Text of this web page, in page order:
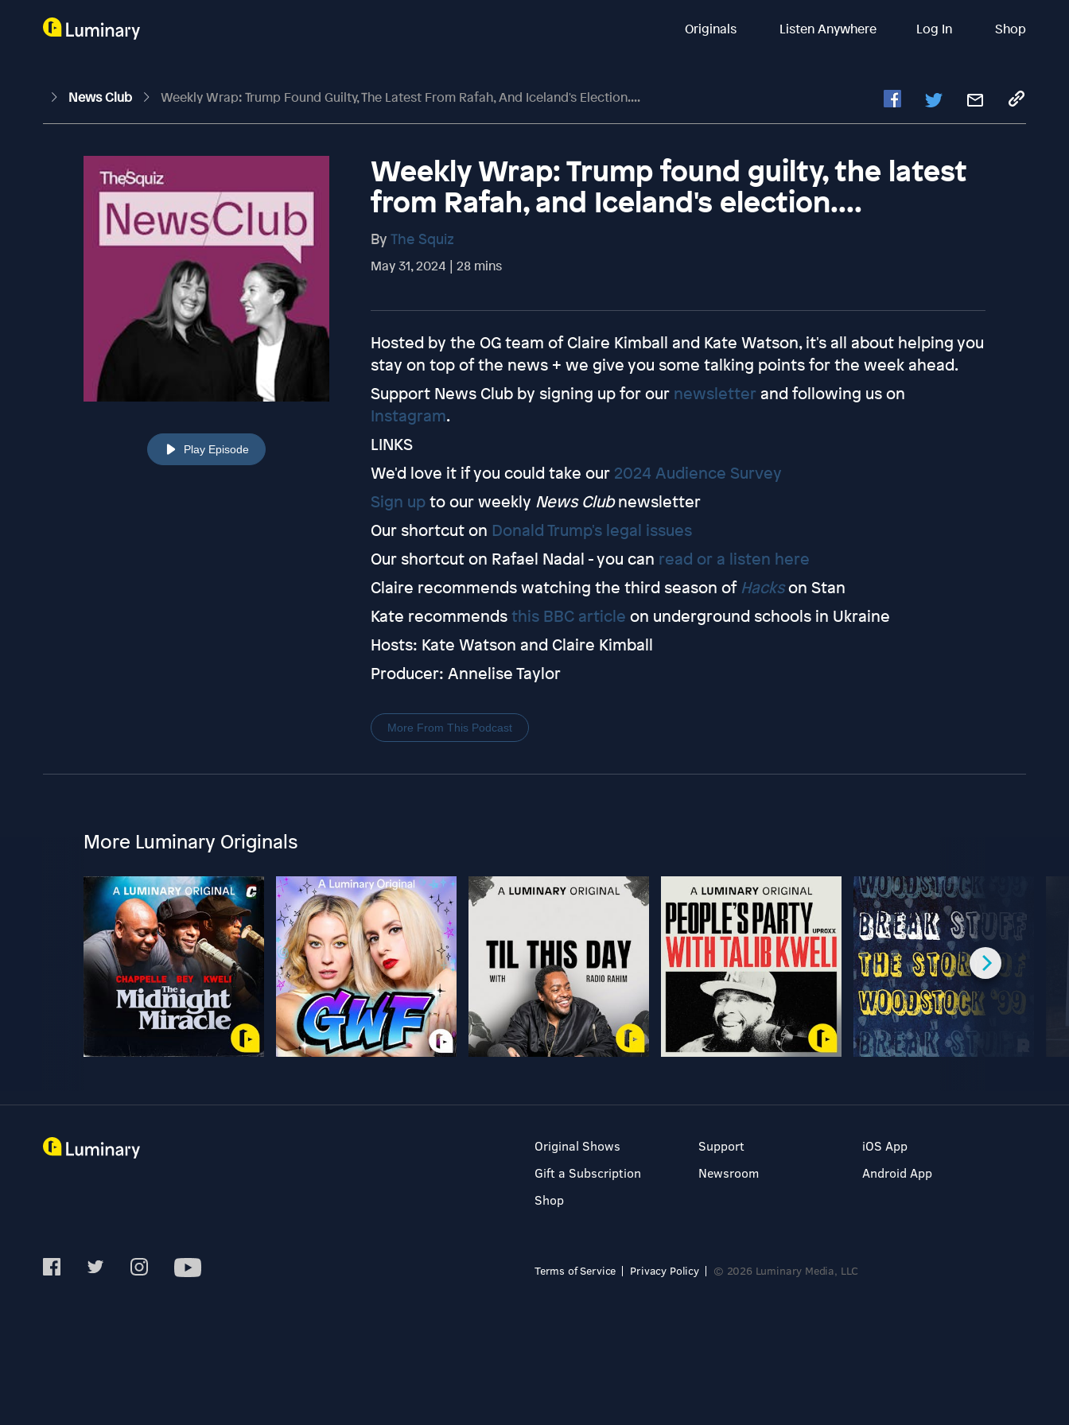
Originals Listen Anywhere Log In Shop
News Club Weekly Wrap: Trump Found Guilty, The Latest From Rafah, And Iceland's Election....
Play Episode
Weekly Wrap: Trump found guilty, the latest
from Rafah, and Iceland's election....
By The Squiz
May 31, 2024 | 28 mins
Hosted by the OG team of Claire Kimball and Kate Watson, it's all about helping you
stay on top of the news + we give you some talking points for the week ahead.
Support News Club by signing up for our newsletter and following us on
Instagram.
LINKS
We'd love it if you could take our2024 Audience Survey
Sign upto our weekly News Clubnewsletter
Our shortcut on Donald Trump's legal issues
Our shortcut on Rafael Nadal - you can read or a listen here
Claire recommends watching the third season of Hackson Stan
Kate recommendsthis BBC article on underground schools in Ukraine
Hosts: Kate Watson and Claire Kimball
Producer: Annelise Taylor
More From This Podcast
More Luminary Originals
Original Shows
Gift a Subscription
Shop
Support
Newsroom
iOS App
Android App
Terms of Service Privacy Policy © 2026 Luminary Media, LLC